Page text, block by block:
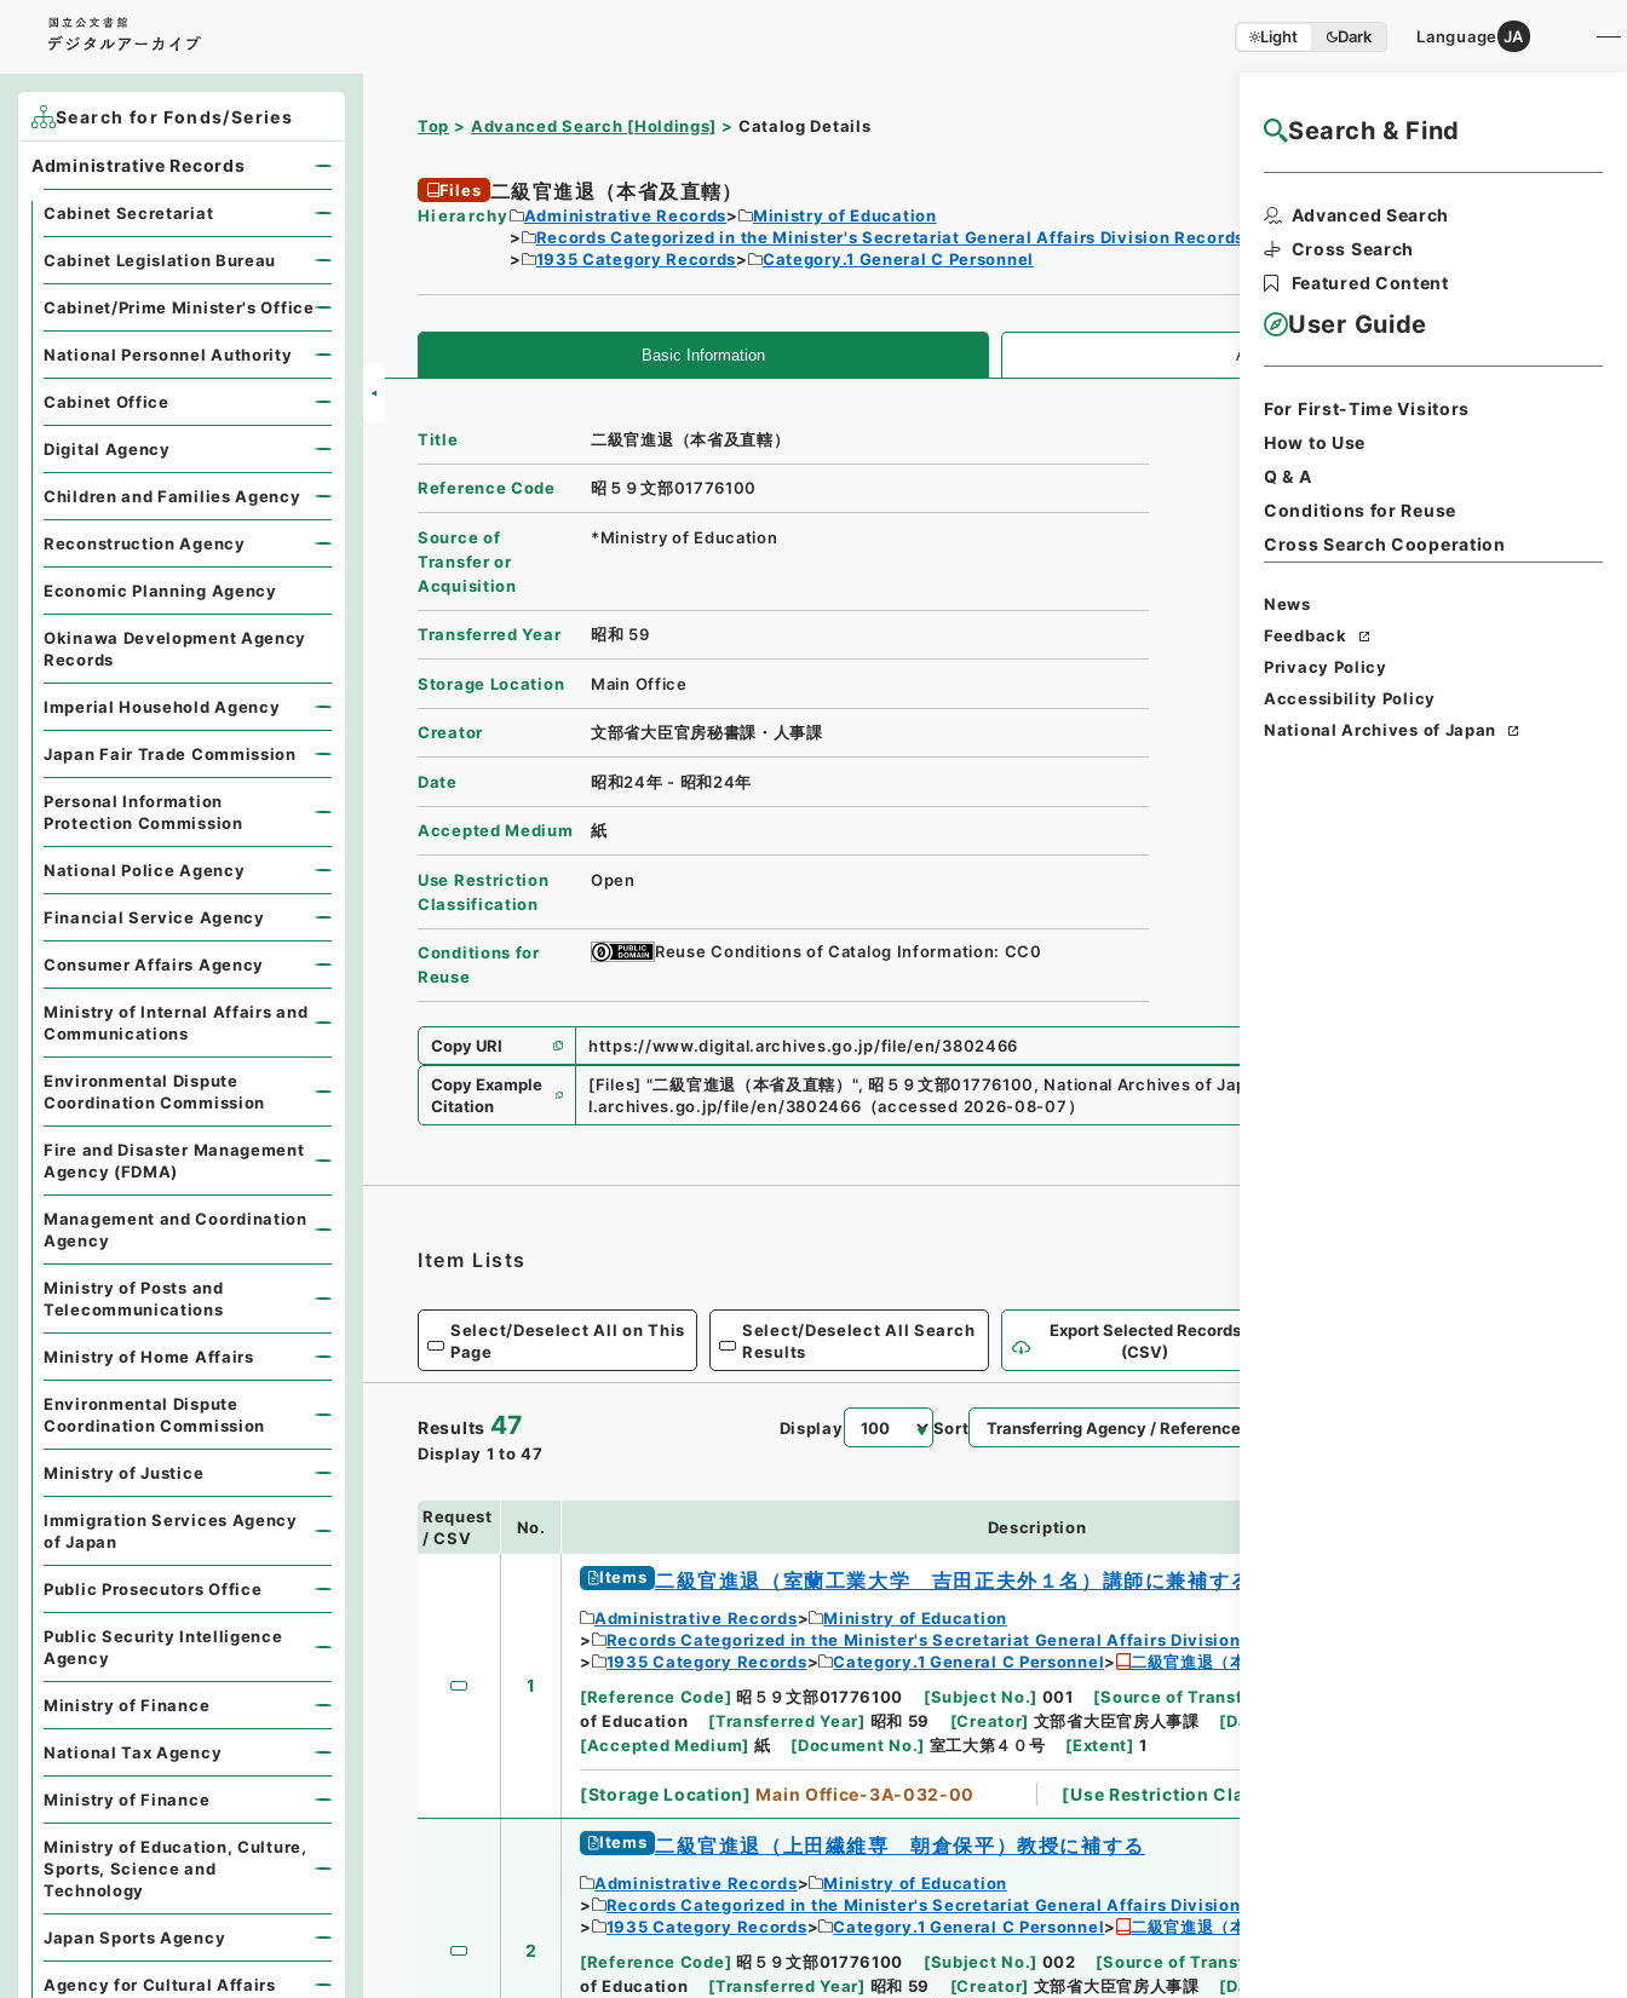
Light Dark Language JA
Search & Find
Advanced Search
Cross Search
Featured Content
User Guide
For First-Time Visitors
How to Use
Q & A
Conditions for Reuse
Cross Search Cooperation
News
Feedback
Privacy Policy
Accessibility Policy
National Archives of Japan
Top Advanced Search [Holdings] Catalog Details NAJ Website User Guide
Files 二級官進退（本省及直轄）
Hierarchy Administrative Records
Ministry of Education
Records Categorized in the Minister's Secretariat General Affairs Division Records Section
1935 Category Records
Category.1 General C Personnel
Basic Information All Information
Title 二級官進退（本省及直轄）
Reference Code 昭５９文部01776100
Source of
Transfer or
Acquisition
*Ministry of Education
Transferred Year 昭和 59
Storage Location Main Office
Creator 文部省大臣官房秘書課・人事課
Date 昭和24年 - 昭和24年
Accepted Medium 紙
Use Restriction
Classification
Open
Conditions for
Reuse
Reuse Conditions of Catalog Information: CC0
Copy URI
https://www.digital.archives.go.jp/file/en/3802466
Copy Example
Citation
[Files] "二級官進退（本省及直轄） ", 昭５９文部01776100, National Archives of Japan Digital Archive
l.archives.go.jp/file/en/3802466 （accessed 2026-08-07 ）
Item Lists
Select/Deselect All on This
Page
Select/Deselect All Search
Results
Export Selected Records
(CSV)
Results 47
Display 1 to 47
Display Sort
Request
/ CSV
No. Description
1
Items 二級官進退（室蘭工業大学 吉田正夫外１名）講師に兼補する等
Administrative Records
Ministry of Education
Records Categorized in the Minister's Secretariat General Affairs Division Records Section
1935 Category Records
Category.1 General C Personnel
二級官進退（本省及直轄）
[Reference Code] 昭５９文部01776100 [Subject No.] 001 [Source of Transfer or Acquisition
of Education
[Transferred Year] 昭和 59 [Creator] 文部省大臣官房人事課 [Date
[Accepted Medium] 紙 [Document No.] 室工大第４０号 [Extent] 1
[Storage Location] Main Office-3A-032-00 [Use Restriction Classification
2
Items 二級官進退（上田繊維専 朝倉保平）教授に補する
Administrative Records
Ministry of Education
Records Categorized in the Minister's Secretariat General Affairs Division Records Section
1935 Category Records
Category.1 General C Personnel
二級官進退（本省及直轄）
[Reference Code] 昭５９文部01776100 [Subject No.] 002 [Source of Transfer or Acquisition
of Education
[Transferred Year] 昭和 59 [Creator] 文部省大臣官房人事課 [Date
Search for Fonds/Series
Administrative Records
Cabinet Secretariat
Cabinet Legislation Bureau
Cabinet/Prime Minister's Office
National Personnel Authority
Cabinet Office
Digital Agency
Children and Families Agency
Reconstruction Agency
Economic Planning Agency
Okinawa Development Agency
Records
Imperial Household Agency
Japan Fair Trade Commission
Personal Information
Protection Commission
National Police Agency
Financial Service Agency
Consumer Affairs Agency
Ministry of Internal Affairs and
Communications
Environmental Dispute
Coordination Commission
Fire and Disaster Management
Agency (FDMA)
Management and Coordination
Agency
Ministry of Posts and
Telecommunications
Ministry of Home Affairs
Environmental Dispute
Coordination Commission
Ministry of Justice
Immigration Services Agency
of Japan
Public Prosecutors Office
Public Security Intelligence
Agency
Ministry of Finance
National Tax Agency
Ministry of Finance
Ministry of Education, Culture,
Sports, Science and
Technology
Japan Sports Agency
Agency for Cultural Affairs